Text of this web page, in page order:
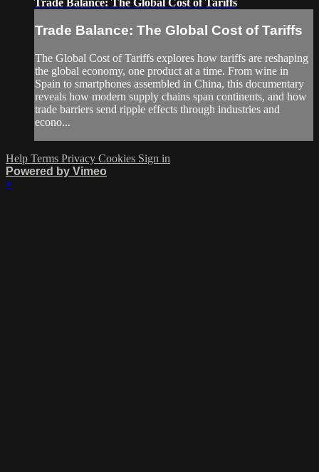
Trade Balance: The Global Cost of Tariffs
The Global Cost of Tariffs explores how tariffs are reshaping
the global economy, one product at a time. From wine in
Spain to smartphones assembled in China, this documentary
reveals how modern supply chains span continents, and how
trade barriers send ripple effects through industries and
econo...
Help Terms Privacy Cookies Sign in
Powered by Vimeo
×